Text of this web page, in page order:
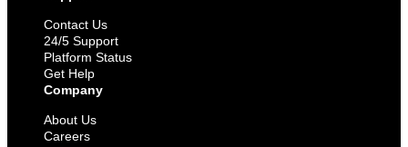
Contact Us
24/5 Support
Platform Status
Get Help
Company
About Us
Careers